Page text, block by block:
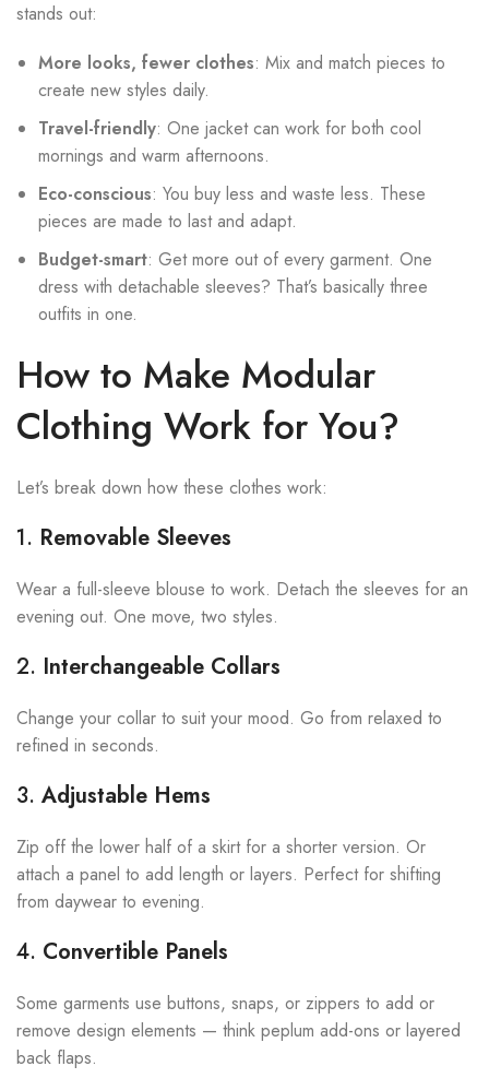
stands out:
More looks, fewer clothes: Mix and match pieces to
create new styles daily.
Travel-friendly: One jacket can work for both cool
mornings and warm afternoons.
Eco-conscious: You buy less and waste less. These
pieces are made to last and adapt.
Budget-smart: Get more out of every garment. One
dress with detachable sleeves? That’s basically three
outfits in one.
How to Make Modular
Clothing Work for You?
Let’s break down how these clothes work:
1. Removable Sleeves
Wear a full-sleeve blouse to work. Detach the sleeves for an
evening out. One move, two styles.
2. Interchangeable Collars
Change your collar to suit your mood. Go from relaxed to
refined in seconds.
3. Adjustable Hems
Zip off the lower half of a skirt for a shorter version. Or
attach a panel to add length or layers. Perfect for shifting
from daywear to evening.
4. Convertible Panels
Some garments use buttons, snaps, or zippers to add or
remove design elements — think peplum add-ons or layered
back flaps.